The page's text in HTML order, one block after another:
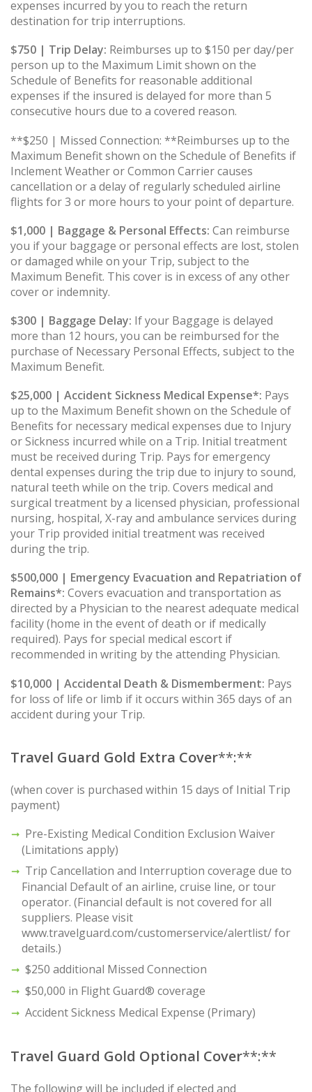
expenses incurred by you to reach the return
destination for trip interruptions.
$750 | Trip Delay: Reimburses up to $150 per day/per
person up to the Maximum Limit shown on the
Schedule of Benefits for reasonable additional
expenses if the insured is delayed for more than 5
consecutive hours due to a covered reason.
**$250 | Missed Connection: **Reimburses up to the
Maximum Benefit shown on the Schedule of Benefits if
Inclement Weather or Common Carrier causes
cancellation or a delay of regularly scheduled airline
flights for 3 or more hours to your point of departure.
$1,000 | Baggage & Personal Effects: Can reimburse
you if your baggage or personal effects are lost, stolen
or damaged while on your Trip, subject to the
Maximum Benefit. This cover is in excess of any other
cover or indemnity.
$300 | Baggage Delay: If your Baggage is delayed
more than 12 hours, you can be reimbursed for the
purchase of Necessary Personal Effects, subject to the
Maximum Benefit.
$25,000 | Accident Sickness Medical Expense*: Pays
up to the Maximum Benefit shown on the Schedule of
Benefits for necessary medical expenses due to Injury
or Sickness incurred while on a Trip. Initial treatment
must be received during Trip. Pays for emergency
dental expenses during the trip due to injury to sound,
natural teeth while on the trip. Covers medical and
surgical treatment by a licensed physician, professional
nursing, hospital, X-ray and ambulance services during
your Trip provided initial treatment was received
during the trip.
$500,000 | Emergency Evacuation and Repatriation of
Remains*: Covers evacuation and transportation as
directed by a Physician to the nearest adequate medical
facility (home in the event of death or if medically
required). Pays for special medical escort if
recommended in writing by the attending Physician.
$10,000 | Accidental Death & Dismemberment: Pays
for loss of life or limb if it occurs within 365 days of an
accident during your Trip.
Travel Guard Gold Extra Cover**:**
(when cover is purchased within 15 days of Initial Trip
payment)
Pre-Existing Medical Condition Exclusion Waiver
(Limitations apply)
Trip Cancellation and Interruption coverage due to
Financial Default of an airline, cruise line, or tour
operator. (Financial default is not covered for all
suppliers. Please visit
www.travelguard.com/customerservice/alertlist/ for
details.)
$250 additional Missed Connection
$50,000 in Flight Guard® coverage
Accident Sickness Medical Expense (Primary)
Travel Guard Gold Optional Cover**:**
The following will be included if elected and